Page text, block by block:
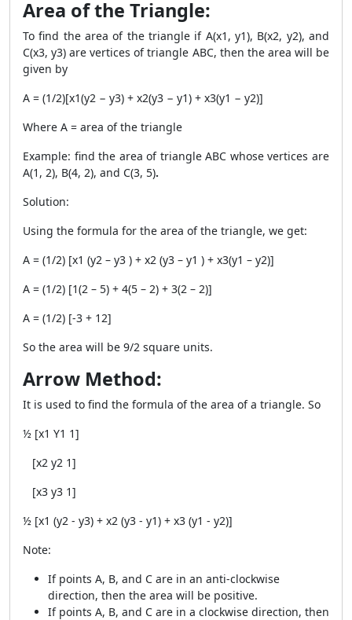
Area of the Triangle:
To find the area of the triangle if A(x1, y1), B(x2, y2), and
C(x3, y3) are vertices of triangle ABC, then the area will be
given by
A = (1/2)[x1(y2 − y3) + x2(y3 − y1) + x3(y1 − y2)]
Where A = area of the triangle
Example: find the area of triangle ABC whose vertices are
A(1, 2), B(4, 2), and C(3, 5).
Solution:
Using the formula for the area of the triangle, we get:
A = (1/2) [x1 (y2 – y3 ) + x2 (y3 – y1 ) + x3(y1 – y2)]
A = (1/2) [1(2 – 5) + 4(5 – 2) + 3(2 – 2)]
A = (1/2) [-3 + 12]
So the area will be 9/2 square units.
Arrow Method:
It is used to find the formula of the area of a triangle. So
½ [x1 Y1 1]
[x2 y2 1]
[x3 y3 1]
½ [x1 (y2 - y3) + x2 (y3 - y1) + x3 (y1 - y2)]
Note:
If points A, B, and C are in an anti-clockwise
direction, then the area will be positive.
If points A, B, and C are in a clockwise direction, then